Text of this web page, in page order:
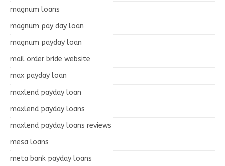
magnum loans
magnum pay day loan
magnum payday loan
mail order bride website
max payday loan
maxlend payday loan
maxlend payday loans
maxlend payday loans reviews
mesa loans
meta bank payday loans